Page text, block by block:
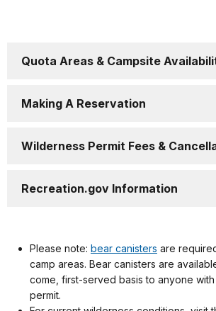
Quota Areas & Campsite
Making A Reservation
Wilderness Permit Fees &
Recreation.gov Information
Please note: bear canisters are
camp areas. Bear canisters are
come, first-served basis to anyone
permit.